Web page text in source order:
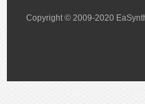
Copyright © 2009-2020